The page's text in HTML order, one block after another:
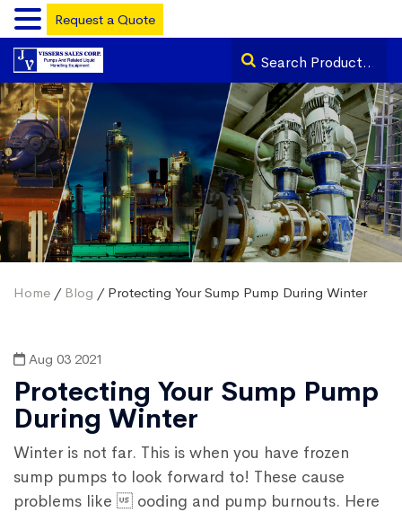
Home / Blog / Protecting Your Sump Pump During Winter
Aug 03 2021
Protecting Your Sump Pump
During Winter
Winter is not far. This is when you have frozen
sump pumps to look forward to! These cause
problems like  ooding and pump burnouts. Here
Request a Quote